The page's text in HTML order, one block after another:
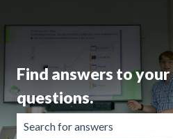
Find answers to
questions.